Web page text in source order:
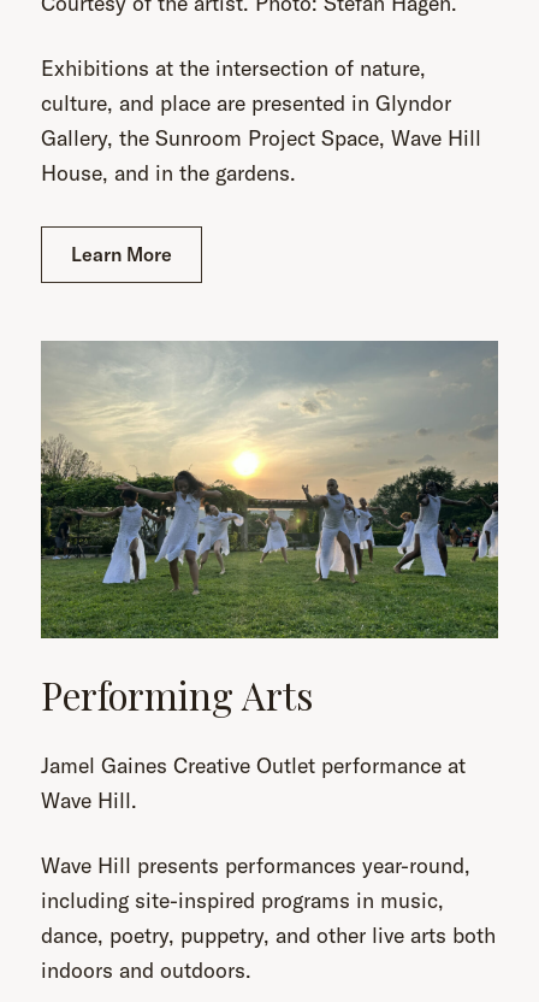
Exhibitions at the intersection of nature,
culture, and place are presented in Glyndor
Gallery, the Sunroom Project Space, Wave Hill
House, and in the gardens.
Learn More
Performing Arts
Jamel Gaines Creative Outlet performance at
Wave Hill.
Wave Hill presents performances year-round,
including site-inspired programs in music,
dance, poetry, puppetry, and other live arts both
indoors and outdoors.